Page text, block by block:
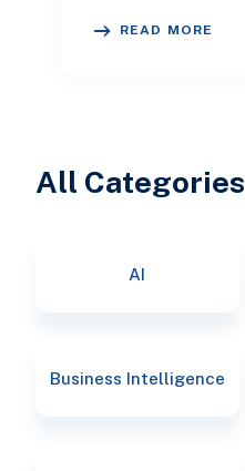
READ MORE
All Categories
AI
Business Intelligence